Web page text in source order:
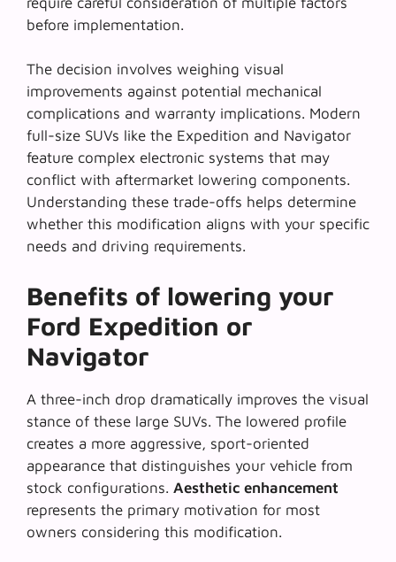
before implementation.
The decision involves weighing visual
improvements against potential mechanical
complications and warranty implications. Modern
full-size SUVs like the Expedition and Navigator
feature complex electronic systems that may
conflict with aftermarket lowering components.
Understanding these trade-offs helps determine
whether this modification aligns with your specific
needs and driving requirements.
Benefits of lowering your
Ford Expedition or
Navigator
A three-inch drop dramatically improves the visual
stance of these large SUVs. The lowered profile
creates a more aggressive, sport-oriented
appearance that distinguishes your vehicle from
stock configurations. Aesthetic enhancement
represents the primary motivation for most
owners considering this modification.